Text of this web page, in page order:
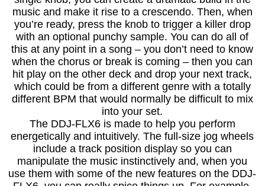
music and make it rise to a crescendo. Then, when
you’re ready, press the knob to trigger a killer drop
with an optional punchy sample. You can do all of
this at any point in a song – you don’t need to know
when the chorus or break is coming – then you can
hit play on the other deck and drop your next track,
which could be from a different genre with a totally
different BPM that would normally be difficult to mix
into your set.
The DDJ-FLX6 is made to help you perform
energetically and intuitively. The full-size jog wheels
include a track position display so you can
manipulate the music instinctively and, when you
use them with some of the new features on the DDJ-